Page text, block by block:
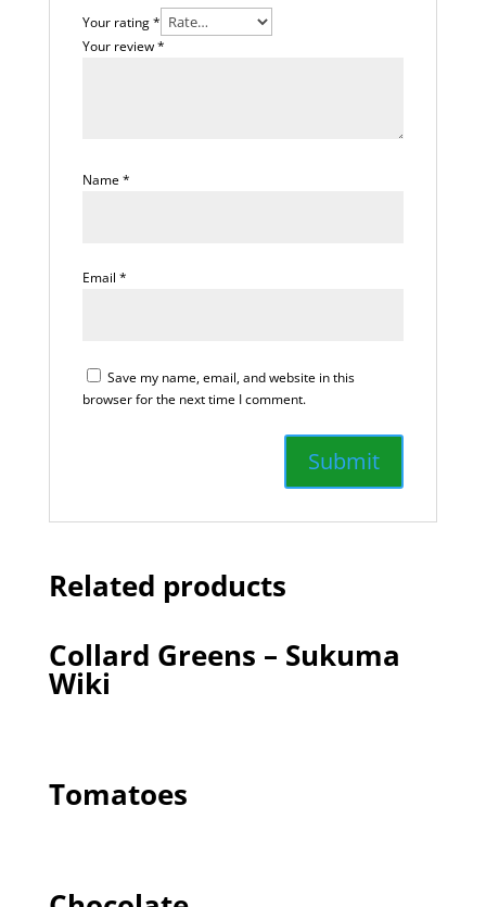
Your rating*
Your review*
Name*
Email *
Save my name, email, and website in this
browser for the next time I comment.
Related products
Collard Greens – Sukuma
Wiki
Tomatoes